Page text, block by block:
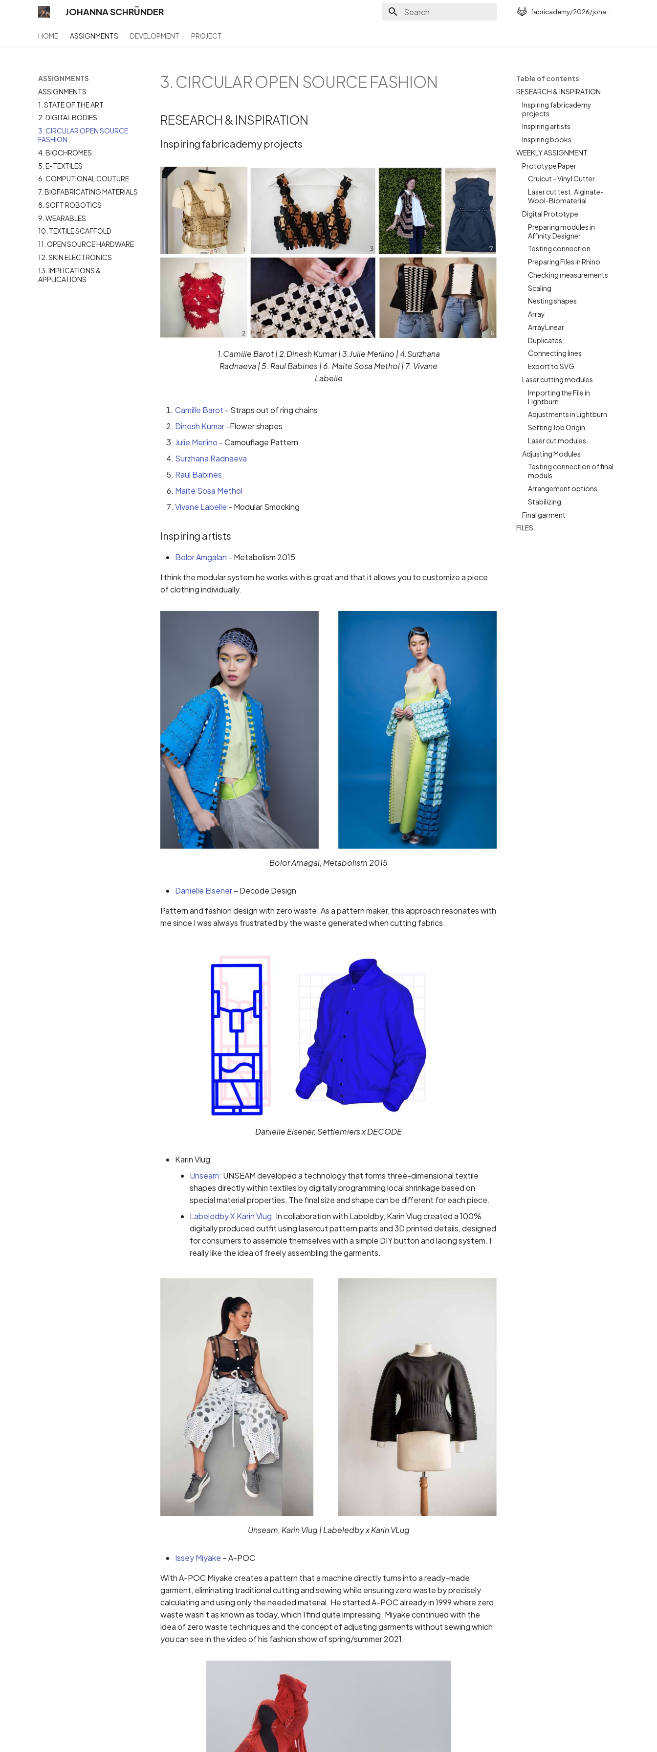
JOHANNA SCHRÜNDER
HOME ASSIGNMENTS DEVELOPMENT PROJECT
ASSIGNMENTS
ASSIGNMENTS
1. STATE OF THE ART
2. DIGITAL BODIES
3. CIRCULAR OPEN SOURCE
FASHION
4. BIOCHROMES
5. E-TEXTILES
6. COMPUTIONAL COUTURE
7. BIOFABRICATING MATERIALS
8. SOFT ROBOTICS
9. WEARABLES
10. TEXTILE SCAFFOLD
11. OPEN SOURCE HARDWARE
12. SKIN ELECTRONICS
13. IMPLICATIONS &
APPLICATIONS
Table of contents
RESEARCH & INSPIRATION
Inspiring fabricademy
projects
Inspiring artists
Inspiring books
WEEKLY ASSIGNMENT
Prototype Paper
Cruicut - Vinyl Cutter
Laser cut test: Alginate-
Wool-Biomaterial
Digital Prototype
Preparing modules in
Affinity Designer
Testing connection
Preparing Files in Rhino
Checking measurements
Scaling
Nesting shapes
Array
ArrayLinear
Duplicates
Connecting lines
Export to SVG
Laser cutting modules
Importing the File in
Lightburn
Adjustments in Lightburn
Setting Job Origin
Laser cut modules
Adjusting Modules
Testing connection of final
moduls
Arrangement options
Stabilizing
Final garment
FILES
3. CIRCULAR OPEN SOURCE FASHION
RESEARCH & INSPIRATION
Inspiring fabricademy projects
1.Camille Barot | 2.Dinesh Kumar | 3.Julie Merlino | 4.Surzhana
Radnaeva | 5. Raul Babines | 6. Maite Sosa Methol | 7. Vivane
Labelle
Camille Barot - Straps out of ring chains
Dinesh Kumar-Flower shapes
Julie Merlino - Camouflage Pattern
Surzhana Radnaeva
Raul Babines
Maite Sosa Methol
Vivane Labelle - Modular Smocking
Inspiring artists
Bolor Amgalan - Metabolism 2015
I think the modular system he works with is great and that it allows you to customize a piece
of clothing individually.
Bolor Amagal, Metabolism 2015
Danielle Elsener– Decode Design
Pattern and fashion design with zero waste. As a pattern maker, this approach resonates with
me since I was always frustrated by the waste generated when cutting fabrics.
Danielle Elsener, Settlemiers x DECODE
Karin Vlug
Unseam: UNSEAM developed a technology that forms three-dimensional textile
shapes directly within textiles by digitally programming local shrinkage based on
special material properties. The final size and shape can be different for each piece.
Labeledby X Karin Vlug: In collaboration with Labeldby, Karin Vlug created a 100%
digitally produced outfit using lasercut pattern parts and 3D printed details, designed
for consumers to assemble themselves with a simple DIY button and lacing system. I
really like the idea of freely assembling the garments.
Unseam, Karin Vlug | Labeledby x Karin VLug
Issey Miyake – A-POC
With A-POC Miyake creates a pattern that a machine directly turns into a ready-made
garment, eliminating traditional cutting and sewing while ensuring zero waste by precisely
calculating and using only the needed material. He started A-POC already in 1999 where zero
waste wasn't as known as today, which I find quite impressing. Miyake continued with the
idea of zero waste techniques and the concept of adjusting garments without sewing which
you can see in the video of his fashion show of spring/summer 2021.